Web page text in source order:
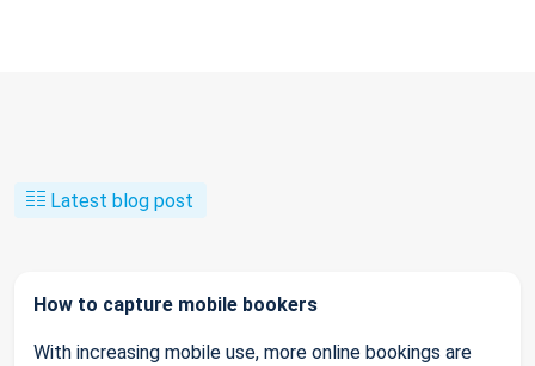
Latest blog post
How to capture mobile bookers
With increasing mobile use, more online bookings are